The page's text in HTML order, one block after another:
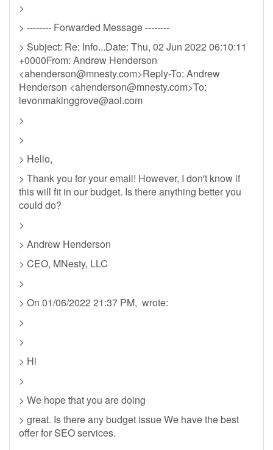
>
> -------- Forwarded Message --------
> Subject: Re: Info...Date: Thu, 02 Jun 2022 06:10:11
+0000From: Andrew Henderson
<ahenderson@mnesty.com>Reply-To: Andrew
Henderson <ahenderson@mnesty.com>To:
levonmakinggrove@aol.com
>
>
> Hello,
> Thank you for your email! However, I don't know if
this will fit in our budget. Is there anything better you
could do?
>
> Andrew Henderson
> CEO, MNesty, LLC
>
> On 01/06/2022 21:37 PM, wrote:
>
>
> Hi
>
> We hope that you are doing
> great. Is there any budget issue We have the best
offer for SEO services.